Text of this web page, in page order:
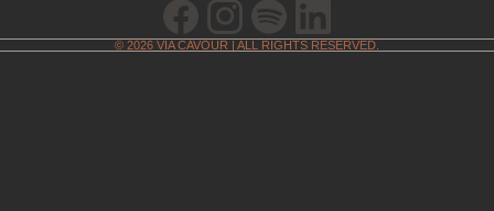
© 2026 VIA CAVOUR | ALL RIGHTS RESERVED.